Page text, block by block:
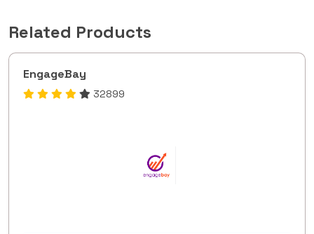
Related Products
EngageBay
32899